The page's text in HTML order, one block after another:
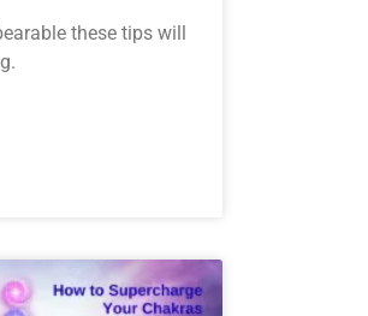
these tips will